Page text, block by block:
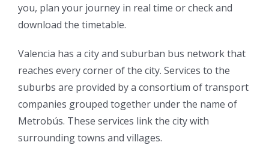
you, plan your journey in real time or check and
download the timetable.
Valencia has a city and suburban bus network that
reaches every corner of the city. Services to the
suburbs are provided by a consortium of transport
companies grouped together under the name of
Metrobús. These services link the city with
surrounding towns and villages.